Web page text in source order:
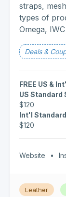
straps,
types of
Omega,
Deals &
FREE US &
US Standard
$120
Int'l Standard
$120
Website •
Leather